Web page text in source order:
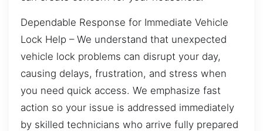
Dependable Response for Immediate Vehicle
Lock Help – We understand that unexpected
vehicle lock problems can disrupt your day,
causing delays, frustration, and stress when
you need quick access. We emphasize fast
action so your issue is addressed immediately
by skilled technicians who arrive fully prepared